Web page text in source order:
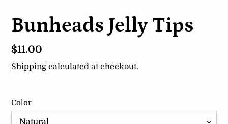
Bunheads Jelly Tips
Regular
price
$11.00
Shipping calculated at checkout.
Color